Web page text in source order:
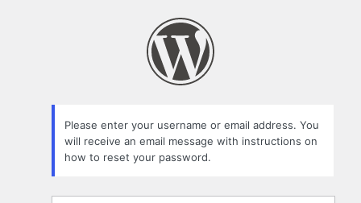
Please enter your username or email address. You
will receive an email message with instructions on
how to reset your password.